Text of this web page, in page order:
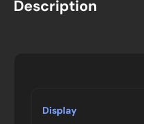
Description
Display